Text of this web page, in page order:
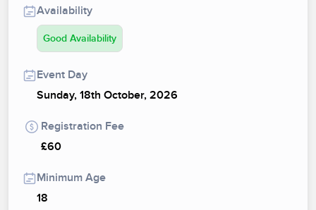
Availability
Good Availability
Event Day
Sunday, 18th October, 2026
Registration Fee
£60
Minimum Age
18